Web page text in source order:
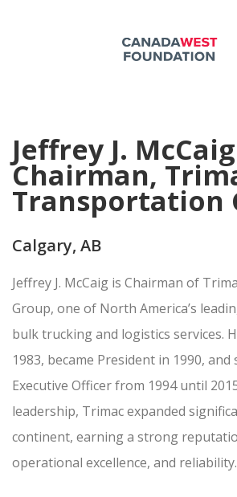
PUBLICATIONS
EVENTS
SUPPORT US
Search for:
Jeffrey J. McCaig
Chairman,
Transportation
Calgary, AB
Jeffrey J. McCaig is Chairman of
Group, one of North America’s
bulk trucking and logistics services.
1983, became President in 1990, and
Executive Officer from 1994 until
leadership, Trimac expanded
continent, earning a strong
operational excellence, and reliability.